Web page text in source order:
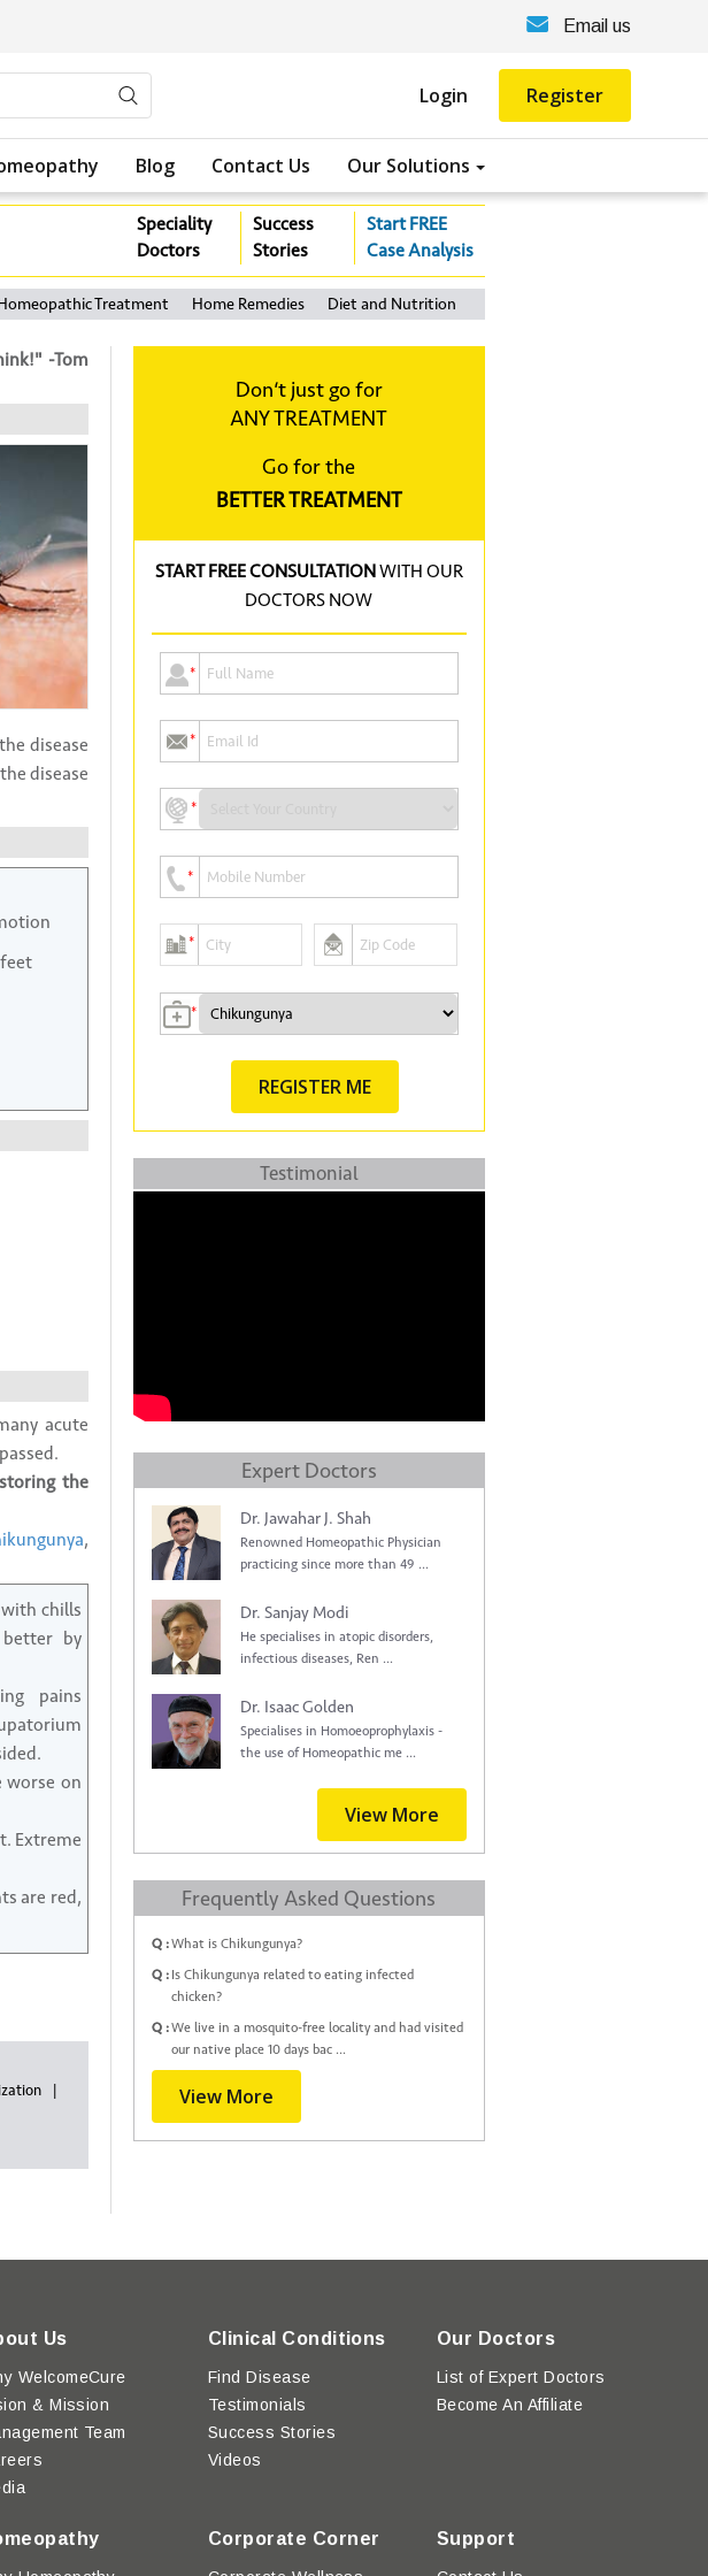
Email us
Login Register
Blog Contact Us Our Solutions
Speciality
Doctors
Success
Stories
Start FREE
Case Analysis
Treatment Home Remedies Diet and Nutrition
Don‘t just go for
ANY TREATMENT
Go for the
BETTER TREATMENT
START FREE CONSULTATIONWITH OUR
DOCTORS NOW
*
*
*
*
*
*
-Tom
disease
disease
acute
the
,
chills
by
pains
on
Extreme
are red,
Testimonial
Expert Doctors
Dr. Jawahar J. Shah
Renowned Homeopathic Physician
practicing since more than 49 ...
Dr. Sanjay Modi
He specialises in atopic disorders,
infectious diseases, Ren ...
Dr. Isaac Golden
Specialises in Homoeoprophylaxis -
the use of Homeopathic me ...
View More
Frequently Asked Questions
Q :What is Chikungunya?
Q : Is Chikungunya related to eating infected
chicken?
Q :We live in a mosquito-free locality and had visited
our native place 10 days bac ...
View More
Us
WelcomeCure
& Mission
Team
Clinical Conditions
Find Disease
Testimonials
Success Stories
Videos
Our Doctors
List of Expert Doctors
Become An Affiliate
Corporate Corner Support